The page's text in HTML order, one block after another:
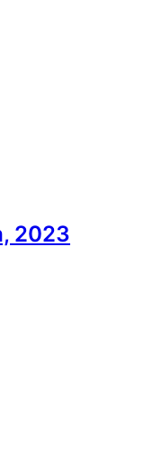
2023